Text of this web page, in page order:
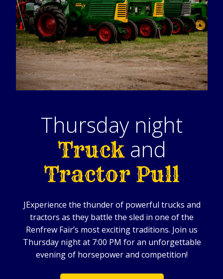
Thursday night
Truck and
Tractor Pull
JExperience the thunder of powerful trucks and
tractors as they battle the sled in one of the
Renfrew Fair’s most exciting traditions. Join us
Thursday night at 7:00 PM for an unforgettable
evening of horsepower and competition!